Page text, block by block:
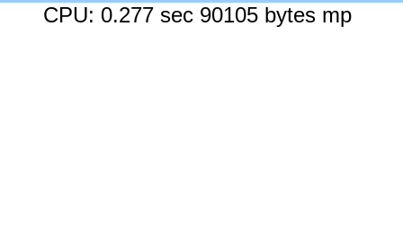
CPU: 0.277 sec 90105 bytes mp